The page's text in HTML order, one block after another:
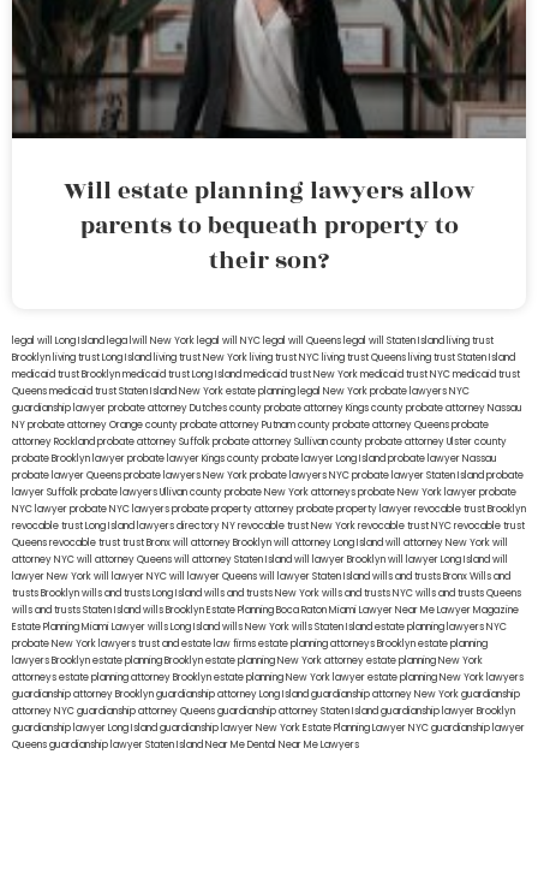
Will estate planning lawyers allow
parents to bequeath property to
their son?
legal will Long Island lega lwill New York legal will NYC legal will Queens legal will Staten Island living trust
Brooklyn living trust Long Island living trust New York living trust NYC living trust Queens living trust Staten Island
medicaid trust Brooklynmedicaid trust Long Islandmedicaid trust New Yorkmedicaid trust NYCmedicaid trust
Queensmedicaid trust Staten IslandNew York estate planning legal New York probate lawyersNYC
guardianship lawyerprobate attorney Dutches countyprobate attorney Kings countyprobate attorney Nassau
NYprobate attorney Orange countyprobate attorney Putnam countyprobate attorney Queensprobate
attorney Rocklandprobate attorney Suffolkprobate attorney Sullivan countyprobate attorney Ulster county
probate Brooklyn lawyerprobate lawyer Kings countyprobate lawyer Long Islandprobate lawyer Nassau
probate lawyer Queensprobate lawyers New Yorkprobate lawyers NYCprobate lawyer Staten Islandprobate
lawyer Suffolkprobate lawyers Ullivan countyprobate New York attorneysprobate New York lawyerprobate
NYC lawyerprobate NYC lawyersprobate property attorneyprobate property lawyerrevocable trust Brooklyn
revocable trust Long Island lawyers directory NYrevocable trust New Yorkrevocable trust NYCrevocable trust
Queensrevocable trusttrust Bronxwill attorney Brooklynwill attorney Long Islandwill attorney New Yorkwill
attorney NYCwill attorney Queenswill attorney Staten Islandwill lawyer Brooklynwill lawyer Long Islandwill
lawyer New Yorkwill lawyer NYCwill lawyer Queenswill lawyer Staten Islandwills and trusts BronxWills and
trusts Brooklynwills and trusts Long Islandwills and trusts New Yorkwills and trusts NYCwills and trusts Queens
wills and trusts Staten Islandwills BrooklynEstate Planning Boca RatonMiami Lawyer Near MeLawyer Magazine
Estate Planning Miami Lawyerwills Long Islandwills New Yorkwills Staten Islandestate planning lawyers NYC
probate New York lawyerstrust and estate law firmsestate planning attorneys Brooklynestate planning
lawyers Brooklynestate planning Brooklynestate planning New York attorneyestate planning New York
attorneysestate planning attorney Brooklynestate planning New York lawyerestate planning New York lawyers
guardianship attorney Brooklynguardianship attorney Long Islandguardianship attorney New Yorkguardianship
attorney NYCguardianship attorney Queensguardianship attorney Staten Islandguardianship lawyer Brooklyn
guardianship lawyer Long Islandguardianship lawyer New YorkEstate Planning Lawyer NYCguardianship lawyer
Queensguardianship lawyer Staten IslandNear Me Dental Near Me Lawyers